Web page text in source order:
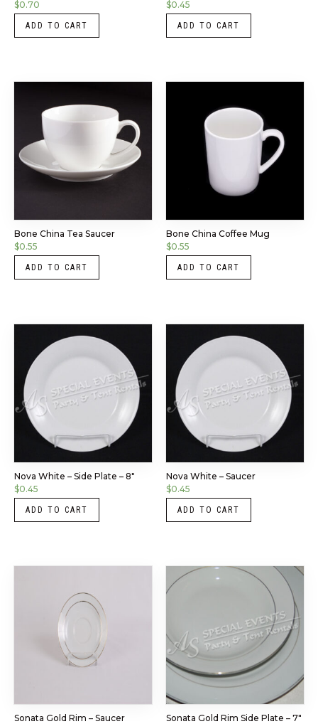
$0.70
ADD TO CART
$0.45
ADD TO CART
Bone China Tea Saucer
$0.55
ADD TO CART
Bone China Coffee Mug
$0.55
ADD TO CART
Nova White – Side Plate – 8″
$0.45
ADD TO CART
Nova White – Saucer
$0.45
ADD TO CART
Sonata Gold Rim – Saucer
Sonata Gold Rim Side Plate – 7″